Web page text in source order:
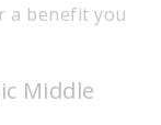
a benefit you
Middle